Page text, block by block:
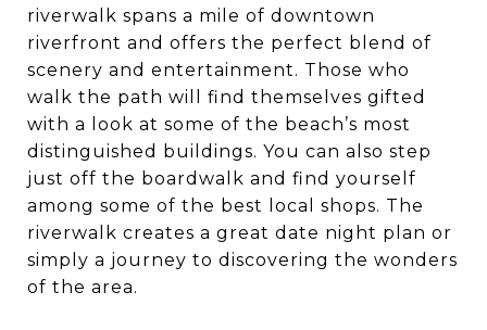
riverwalk spans a mile of downtown
riverfront and offers the perfect blend of
scenery and entertainment. Those who
walk the path will find themselves gifted
with a look at some of the beach’s most
distinguished buildings. You can also step
just off the boardwalk and find yourself
among some of the best local shops. The
riverwalk creates a great date night plan or
simply a journey to discovering the wonders
of the area.